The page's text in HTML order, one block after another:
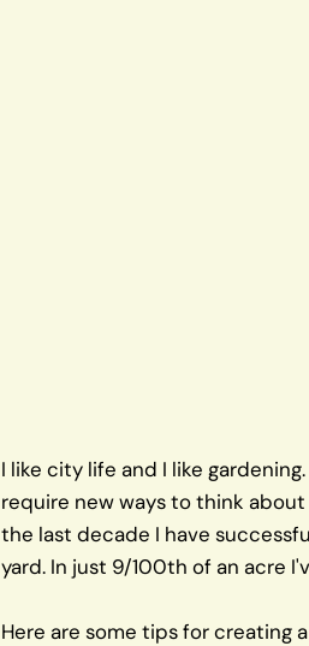
I like city life and I like
require new ways to think
the last decade I have
yard. In just 9/100th of an acre
Here are some tips for creating